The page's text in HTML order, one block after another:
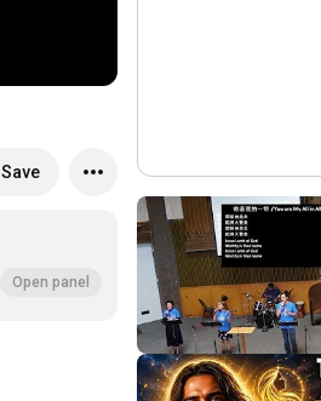
Save
Open panel